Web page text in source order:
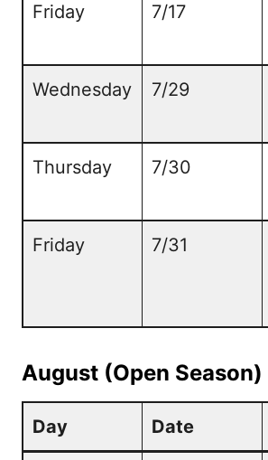
Friday 7/17
Wednesday 7/29
Thursday 7/30
Friday 7/31
August (Open Season)
Day Date